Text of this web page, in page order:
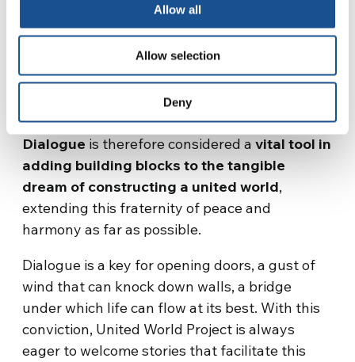
Allow all
Allow selection
Deny
o shine a light on a global network that,
every day, is working towards unity,
universal fraternity, and dialogue
to bring together research and reports on a
Dialogue is therefore considered avital tool in
adding building blocks to the tangible
dream of constructing a united world,
extending this fraternity of peace and
harmony as far as possible.
Dialogue is a key for opening doors, a gust of
wind that can knock down walls, a bridge
under which life can flow at its best. With this
conviction, United World Project is always
eager to welcome stories that facilitate this